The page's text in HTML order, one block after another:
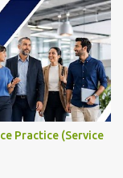
Practice (Service